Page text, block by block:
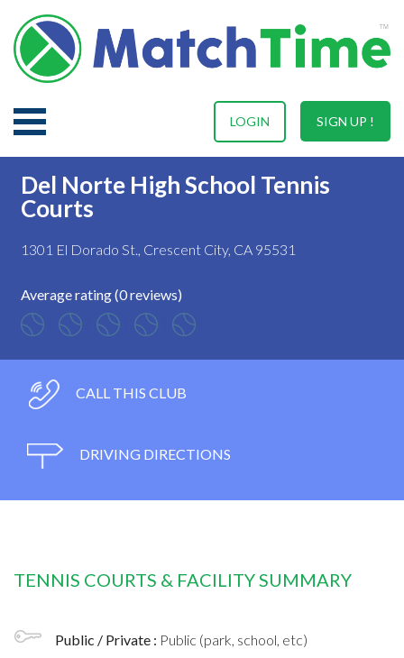
SIGN UP !
LOGIN
Del Norte High School Tennis
Courts
1301 El Dorado St., Crescent City, CA 95531
Average rating (0 reviews)
CALL THIS CLUB
DRIVING DIRECTIONS
TENNIS COURTS & FACILITY SUMMARY
Public / Private : Public (park, school, etc)